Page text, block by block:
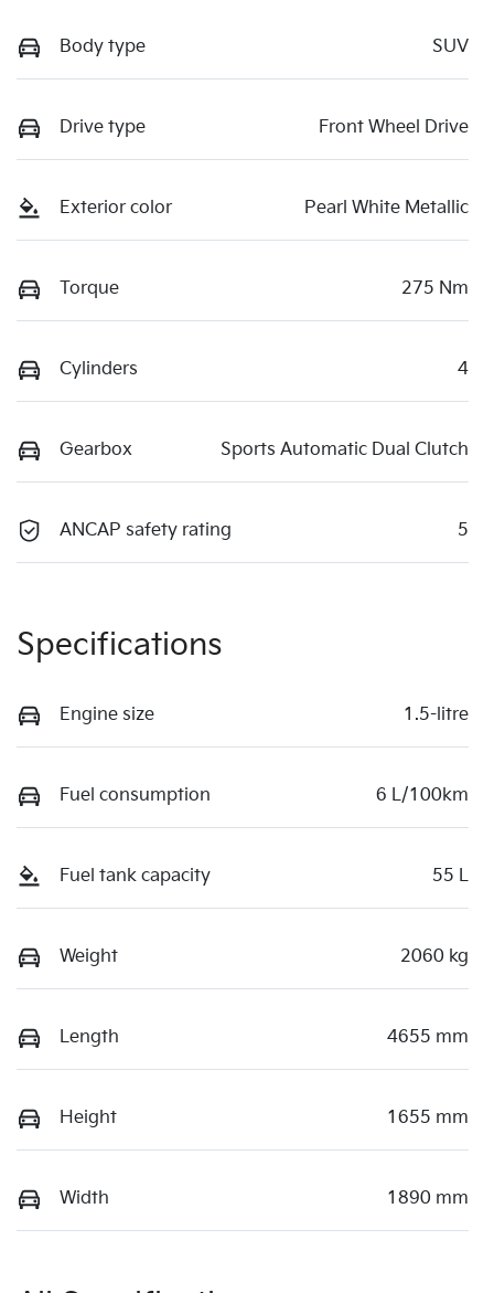
Body type SUV
Drive type Front Wheel Drive
Exterior color Pearl White Metallic
Torque 275 Nm
Cylinders 4
Gearbox Sports Automatic Dual Clutch
ANCAP safety rating 5
Specifications
Engine size 1.5-litre
Fuel consumption 6 L/100km
Fuel tank capacity 55 L
Weight 2060 kg
Length 4655 mm
Height 1655 mm
Width 1890 mm